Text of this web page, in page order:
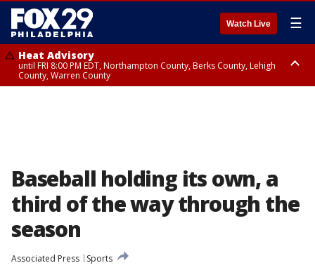
Watch Live ☰
Heat Advisory
until FRI 8:00 PM EDT, Northampton County, Berks County, Lehigh
County, Warren County
Baseball holding its own, a
third of the way through the
season
Associated Press
Sports